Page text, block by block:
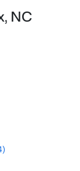
Apex,
in
best
NC